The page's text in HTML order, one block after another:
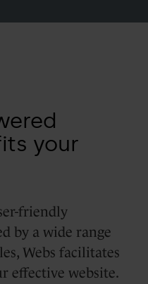
your
friendly
by a wide range
Webs facilitates
effective website.